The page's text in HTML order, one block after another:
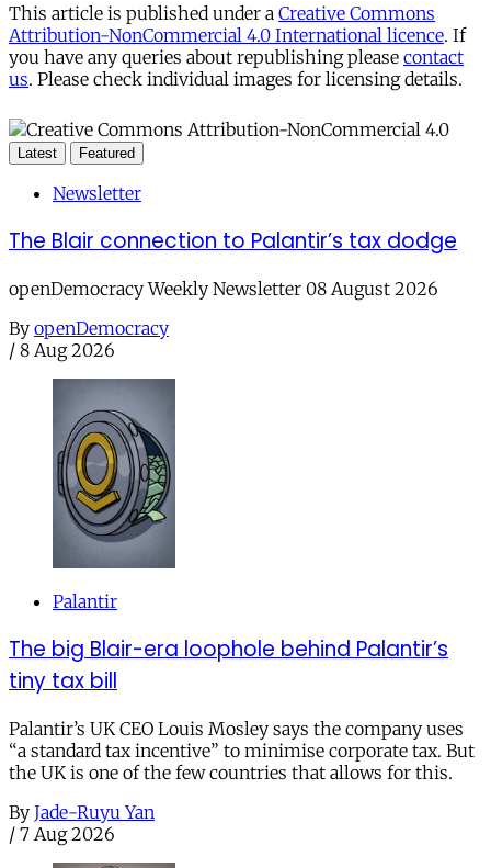
This article is published under a Creative Commons
Attribution-NonCommercial 4.0 International licence. If
you have any queries about republishing please contact
us. Please check individual images for licensing details.
Latest Featured
Newsletter
The Blair connection to Palantir’s tax dodge
openDemocracy Weekly Newsletter 08 August 2026
By openDemocracy
/ 8 Aug 2026
Palantir
The big Blair-era loophole behind Palantir’s
tiny tax bill
Palantir’s UK CEO Louis Mosley says the company uses
“a standard tax incentive” to minimise corporate tax. But
the UK is one of the few countries that allows for this.
By Jade-Ruyu Yan
/ 7 Aug 2026